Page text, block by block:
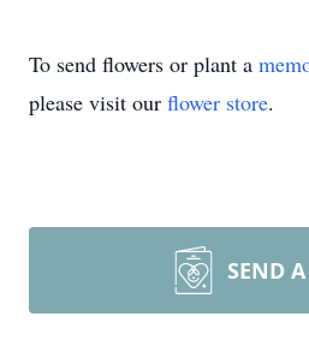
To send flowers or plant a
please visit our flower store.
SEND